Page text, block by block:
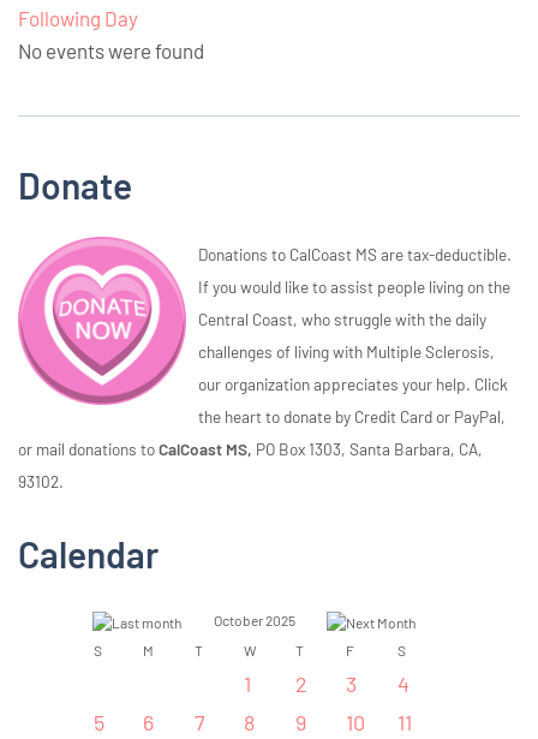
Following Day
No events were found
Donate
Donations to CalCoast MS are tax-deductible.
If you would like to assist people living on the
Central Coast, who struggle with the daily
challenges of living with Multiple Sclerosis,
our organization appreciates your help. Click
the heart to donate by Credit Card or PayPal,
or mail donations toCalCoast MS, PO Box 1303, Santa Barbara, CA,
93102.
Calendar
October 2025
S
M T W T F S
1 2 3
4
5
6 7 8 9 10
11